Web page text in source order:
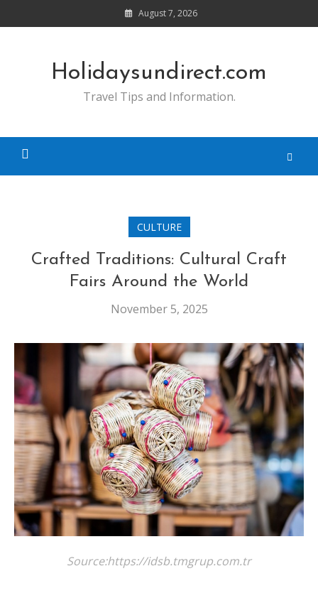
to
August 7, 2026
Holidaysundirect.com
Travel Tips and Information.
CULTURE
Crafted Traditions: Cultural Craft
Fairs Around the World
November 5, 2025
Source:https://idsb.tmgrup.com.tr